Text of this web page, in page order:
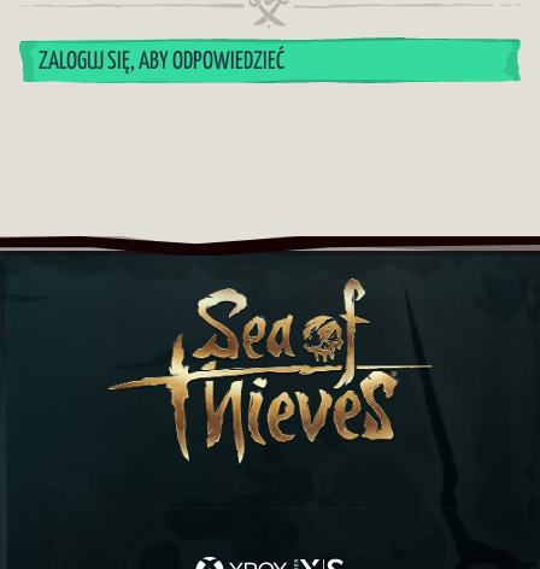
ZALOGUJ SIĘ, ABY ODPOWIEDZIEĆ